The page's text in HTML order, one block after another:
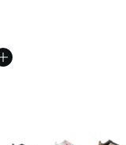
More Colors Available